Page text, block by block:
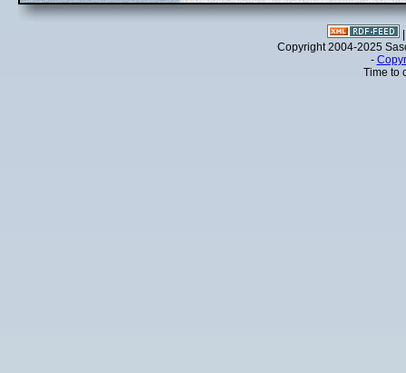
Copyright 2004-2025
-
Time to